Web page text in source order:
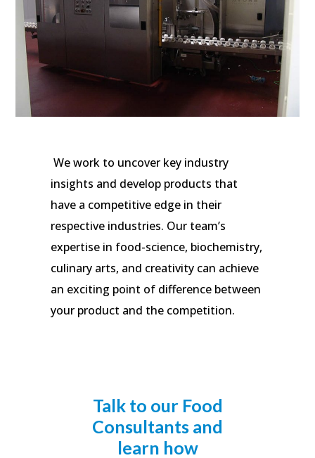
We work to uncover key industry
insights and develop products that
have a competitive edge in their
respective industries. Our team’s
expertise in food-science, biochemistry,
culinary arts, and creativity can achieve
an exciting point of difference between
your product and the competition.
Talk to our Food
Consultants and
learn how